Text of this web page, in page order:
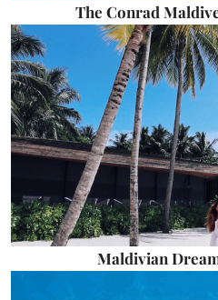
The Conrad
Maldivian